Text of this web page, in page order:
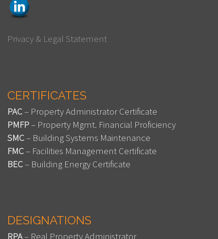
Privacy & Legal Statement
CERTIFICATES
PAC– Property Administrator Certificate
PMFP– Property Mgmt. Financial Proficiency
SMC– Building Systems Maintenance
FMC– Facilities Management Certificate
BEC– Building Energy Certificate
DESIGNATIONS
RPA– Real Property Administrator